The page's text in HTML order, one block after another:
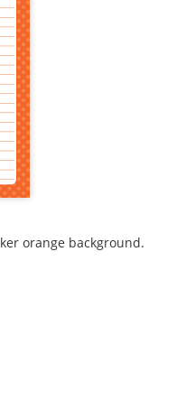
orange background.